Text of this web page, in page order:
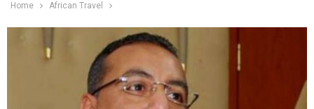
Home African Travel